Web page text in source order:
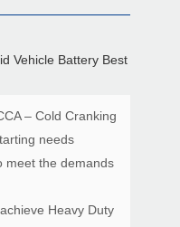
– Cold Cranking
needs
meet the demands
Heavy Duty